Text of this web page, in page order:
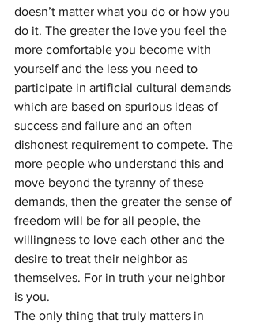
doesn’t matter what you do or how you
do it. The greater the love you feel the
more comfortable you become with
yourself and the less you need to
participate in artificial cultural demands
which are based on spurious ideas of
success and failure and an often
dishonest requirement to compete. The
more people who understand this and
move beyond the tyranny of these
demands, then the greater the sense of
freedom will be for all people, the
willingness to love each other and the
desire to treat their neighbor as
themselves. For in truth your neighbor
is you.
The only thing that truly matters in